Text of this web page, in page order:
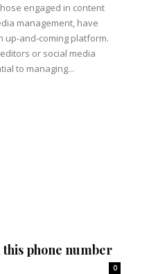
engaged in content
management, have
up-and-coming platform.
or social media
to managing...
phone number
0